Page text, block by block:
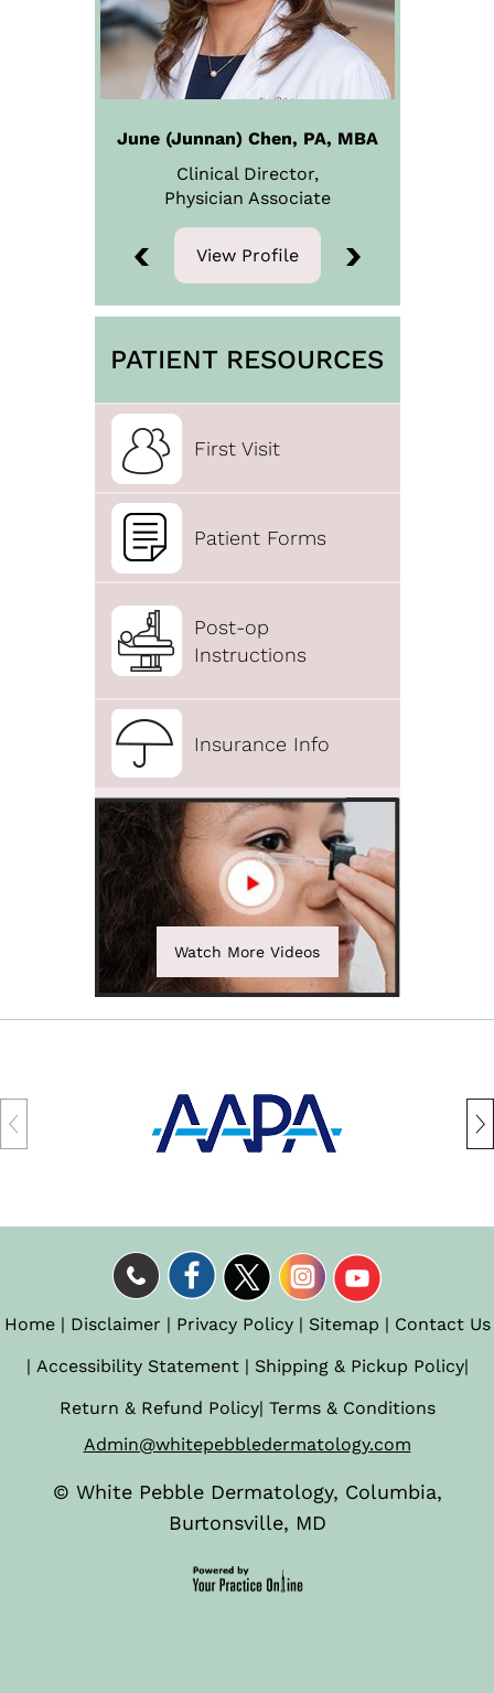
View Profile
June (Junnan) Chen, PA, MBA
Clinical Director,
Physician Associate
View Profile
PATIENT RESOURCES
First Visit
Patient Forms
Post-op
Instructions
Insurance Info
Watch More Videos
Home| Disclaimer | Privacy Policy| Sitemap | Contact Us
| Accessibility Statement| Shipping & Pickup Policy|
Return & Refund Policy| Terms & Conditions
Admin@whitepebbledermatology.com
© White Pebble Dermatology, Columbia,
Burtonsville, MD